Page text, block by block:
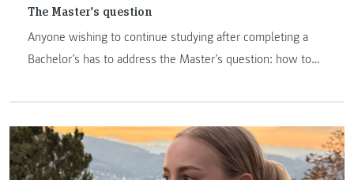
The Master’s question
Anyone wishing to continue studying after completing a
Bachelor’s has to address the Master’s question: how to